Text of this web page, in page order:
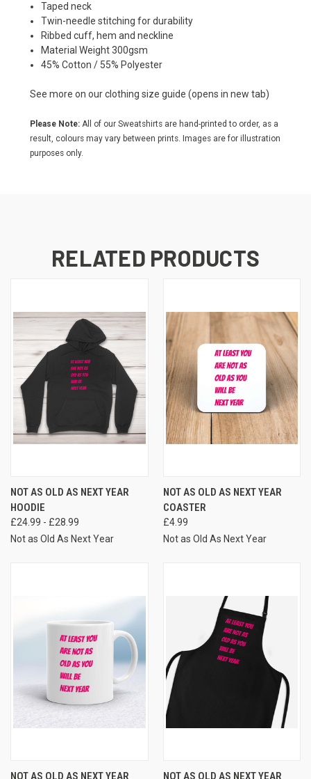
Taped neck
Twin-needle stitching for durability
Ribbed cuff, hem and neckline
Material Weight 300gsm
45% Cotton / 55% Polyester
See more on ourclothing size guide (opens in new tab)
Please Note: All of our Sweatshirts are hand-printed to order, as a
result, colours may vary between prints. Images are for illustration
purposes only.
RELATED PRODUCTS
NOT AS OLD AS NEXT YEAR
HOODIE
£24.99 - £28.99
Not as Old As Next Year
NOT AS OLD AS NEXT YEAR
COASTER
£4.99
Not as Old As Next Year
NOT AS OLD AS NEXT YEAR
NOT AS OLD AS NEXT YEAR